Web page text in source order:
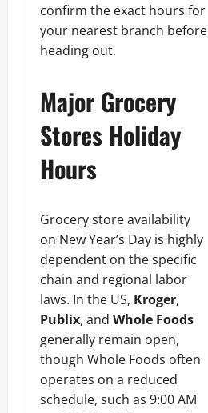
confirm the exact hours for
your nearest branch before
heading out.
Major Grocery
Stores Holiday
Hours
Grocery store availability
on New Year’s Day is highly
dependent on the specific
chain and regional labor
laws. In the US, Kroger,
Publix, and Whole Foods
generally remain open,
though Whole Foods often
operates on a reduced
schedule, such as 9:00 AM